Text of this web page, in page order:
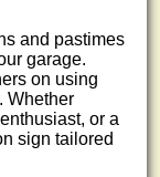
and pastimes
garage.
on using
Whether
or a
sign tailored